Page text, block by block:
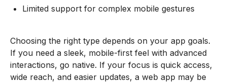
Limited support for complex mobile gestures
Choosing the right type depends on your app goals.
If you need a sleek, mobile-first feel with advanced
interactions, go native. If your focus is quick access,
wide reach, and easier updates, a web app may be